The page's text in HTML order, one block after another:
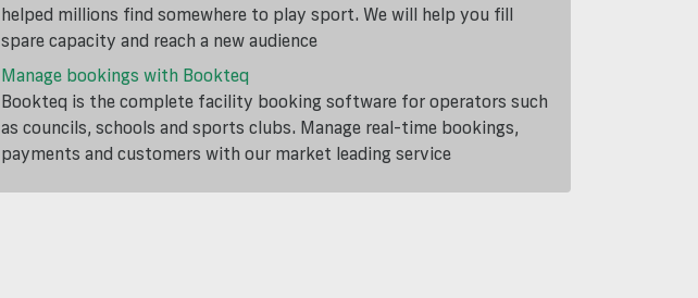
helped millions find somewhere to play sport. We will help you fill
spare capacity and reach a new audience
Manage bookings with Bookteq
Bookteq is the complete facility booking software for operators such
as councils, schools and sports clubs. Manage real-time bookings,
payments and customers with our market leading service